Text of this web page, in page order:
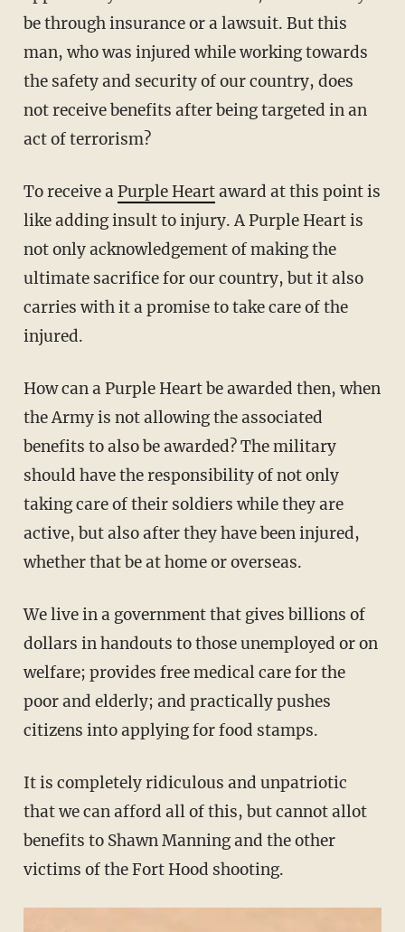
be through insurance or a lawsuit. But this
man, who was injured while working towards
the safety and security of our country, does
not receive benefits after being targeted in an
act of terrorism?
To receive aPurple Heartaward at this point is
like adding insult to injury. A Purple Heart is
not only acknowledgement of making the
ultimate sacrifice for our country, but it also
carries with it a promise to take care of the
injured.
How can a Purple Heart be awarded then, when
the Army is not allowing the associated
benefits to also be awarded? The military
should have the responsibility of not only
taking care of their soldiers while they are
active, but also after they have been injured,
whether that be at home or overseas.
We live in a government that gives billions of
dollars in handouts to those unemployed or on
welfare; provides free medical care for the
poor and elderly; and practically pushes
citizens into applying for food stamps.
It is completely ridiculous and unpatriotic
that we can afford all of this, but cannot allot
benefits to Shawn Manning and the other
victims of the Fort Hood shooting.